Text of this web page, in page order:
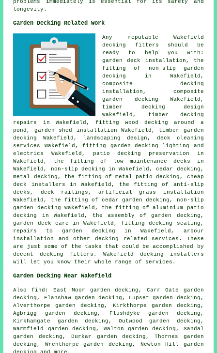
problems immediately is essential for its safety and
longevity.
Garden Decking Related Work
Any reputable Wakefield
decking fitters should be
ready to help you with:
garden deck
installation, the
fitting of
non-slip garden
decking in Wakefield,
composite decking
installation, composite
garden decking Wakefield,
timber decking design
Wakefield, timber decking
repairs in Wakefield, fitting wood deckingaround a
pond , garden shed installation Wakefield, timber garden
decking
Wakefield, landscaping design, deck cleaning
services Wakefield, fitting garden decking lighting and
electrics Wakefield, patiodecking
preservation in
Wakefield, the fitting of low maintenance decks in
Wakefield, non-slip decking in Wakefield, cedar decking,
metal decking, the fitting ofmetal patio decking, cheap
deck installers in Wakefield, the fitting of anti-slip
decks, deck railings , artificial grass installation
Wakefield, the fitting ofcedar garden decking, non-slip
garden decking Wakefield, the fitting ofaluminium
patio
decking in Wakefield, the assembly ofgarden decking ,
garden deck care in Wakefield, fitting decking seating,
repairs to garden decking in Wakefield, arbour
installation and other decking related services. These
are just some of the tasks that could be accomplished by
decent decking fitters. Wakefield decking installers
will let you know their whole range of services.
Garden Decking Near Wakefield
Alsofind : East Moor garden decking, Carr Gate garden
decking, Flanshaw garden decking, Lupset garden decking,
Alverthorpe garden decking, Kirkthorpe garden decking,
Agbrigg garden decking, Flushdyke garden decking,
Kirkhamgate garden decking, Outwood garden decking,
Warmfield garden decking, Walton garden decking, Sandal
garden decking, Durkar garden decking, Thornes garden
decking, Wrenthorpe garden decking, Newton Hill garden